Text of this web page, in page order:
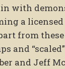
with
a
from
and
and Jeff